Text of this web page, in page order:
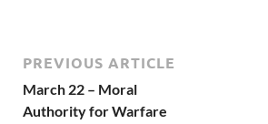
PREVIOUS ARTICLE
March 22 – Moral
Authority for Warfare